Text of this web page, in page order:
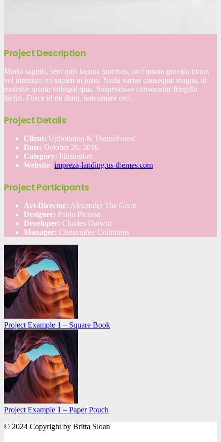
Project Description
Morbi sagittis, sem quis lacinia faucibus, orci ipsum gravida tortor,
vel interdum mi sapien ut justo. Nulla varius consequat magna, id
molestie ipsum volutpat quis. Suspendisse consectetur fringilla
luctus. Fusce id mi diam, non ornare orci.
Project Details
Client: UpSolution & ThemeForest
Date: October 26, 2016
Category: Illustration
Website: impreza-landing.us-themes.com
Project Participants
Art-Director: Alexander The Great
Designer: Pablo Picasso
Developer: Charles Darwin
Manager: Christopher Columbus
Project Example 1 – Square Book
Project Example 1 – Paper Pouch
© 2024 Copyright by Britta Sloan